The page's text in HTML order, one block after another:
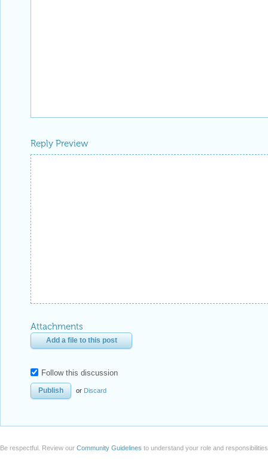
Reply Preview
Attachments
Add a file to this post
Follow this discussion
or Discard
Be respectful. Review our Community Guidelines to understand your role and